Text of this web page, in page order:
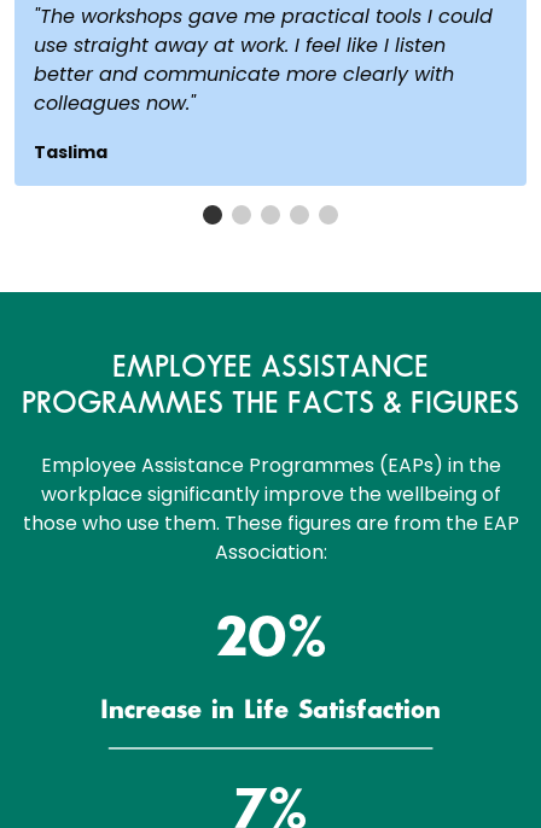
"The workshops gave me practical tools I could
use straight away at work. I feel like I listen
better and communicate more clearly with
colleagues now."
Taslima
EMPLOYEE ASSISTANCE
PROGRAMMES THE FACTS & FIGURES
Employee Assistance Programmes (EAPs) in the
workplace significantly improve the wellbeing of
those who use them. These figures are from the EAP
Association:
23%
Increase in Life Satisfaction
8%